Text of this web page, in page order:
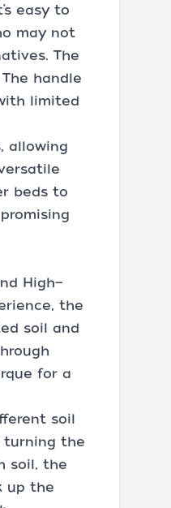
easy to
may not
The
handle
limited
allowing
beds to
High—
the
soil and
for a
soil
turning the
soil, the
up the